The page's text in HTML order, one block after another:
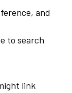
and
to search
link